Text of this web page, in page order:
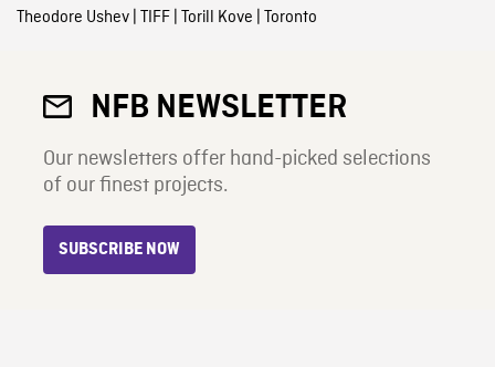
Theodore Ushev| TIFF| Torill Kove | Toronto
NFB NEWSLETTER
Our newsletters offer hand-picked selections
of our finest projects.
SUBSCRIBE NOW